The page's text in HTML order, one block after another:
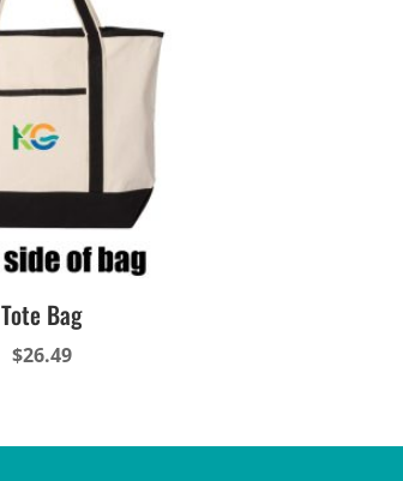
Tote Bag
$26.49